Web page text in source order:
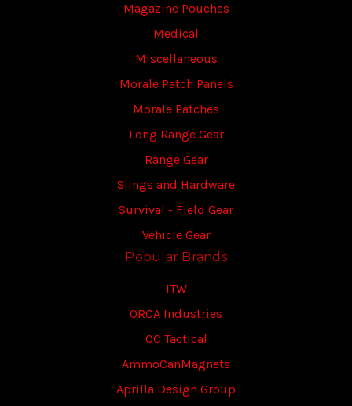
Magazine Pouches
Medical
Miscellaneous
Morale Patch Panels
Morale Patches
Long Range Gear
Range Gear
Slings and Hardware
Survival - Field Gear
Vehicle Gear
Popular Brands
ITW
ORCA Industries
OC Tactical
AmmoCanMagnets
Aprilla Design Group